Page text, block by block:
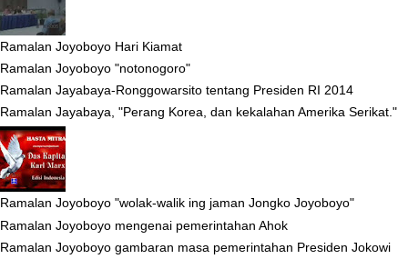
Ramalan Joyoboyo Hari Kiamat
Ramalan Joyoboyo "notonogoro"
Ramalan Jayabaya-Ronggowarsito tentang Presiden RI 2014
Ramalan Jayabaya, "Perang Korea, dan kekalahan Amerika Serikat."
Ramalan Joyoboyo "wolak-walik ing jaman Jongko Joyoboyo"
Ramalan Joyoboyo mengenai pemerintahan Ahok
Ramalan Joyoboyo gambaran masa pemerintahan Presiden Jokowi